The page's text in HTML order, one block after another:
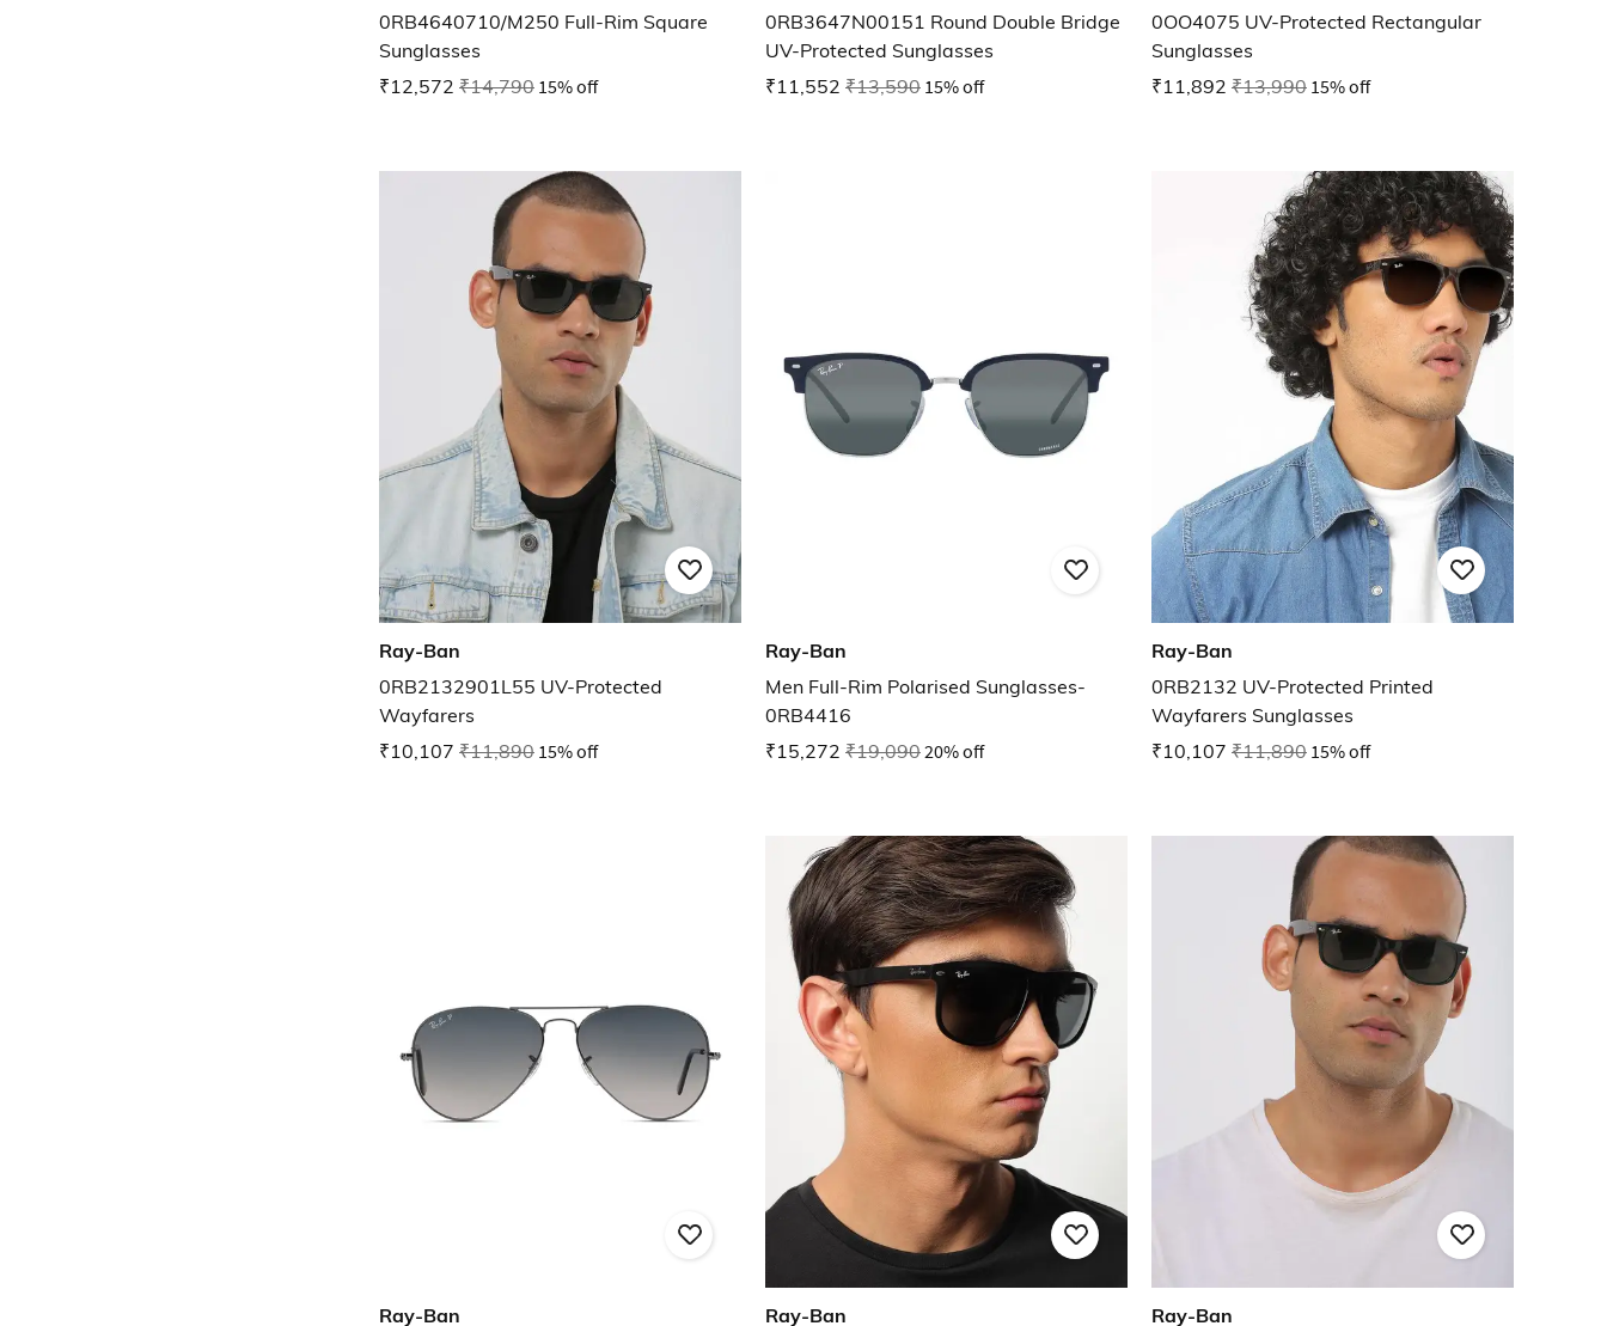
0RB4640710/M250 Full-Rim Square
Sunglasses
₹12,572 ₹14,790 15% off
0RB3647N00151 Round Double Bridge
UV-Protected Sunglasses
₹11,552 ₹13,590 15% off
0OO4075 UV-Protected Rectangular
Sunglasses
₹11,892 ₹13,990 15% off
Ray-Ban
0RB2132901L55 UV-Protected
Wayfarers
₹10,107 ₹11,890 15% off
Ray-Ban
Men Full-Rim Polarised Sunglasses-
0RB4416
₹15,272 ₹19,09020% off
Ray-Ban
0RB2132 UV-Protected Printed
Wayfarers Sunglasses
₹10,107 ₹11,890 15% off
Ray-Ban Ray-Ban Ray-Ban